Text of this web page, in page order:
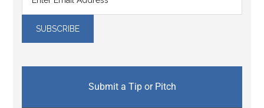
Submit a Tip or Pitch